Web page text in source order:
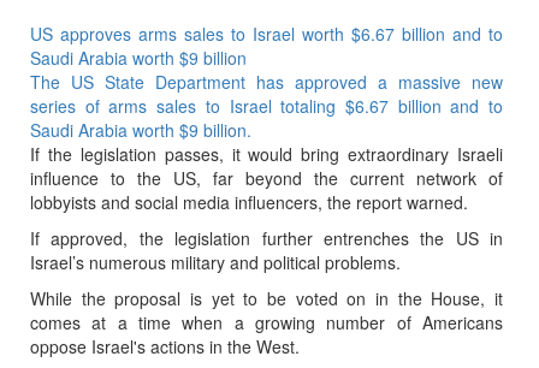
US approves arms sales to Israel worth $6.67 billion and to
Saudi Arabia worth $9 billion
The US State Department has approved a massive new
series of arms sales to Israel totaling $6.67 billion and to
Saudi Arabia worth $9 billion.
If the legislation passes, it would bring extraordinary Israeli
influence to the US, far beyond the current network of
lobbyists and social media influencers, the report warned.
If approved, the legislation further entrenches the US in
Israel’s numerous military and political problems.
While the proposal is yet to be voted on in the House, it
comes at a time when a growing number of Americans
oppose Israel's actions in the West.